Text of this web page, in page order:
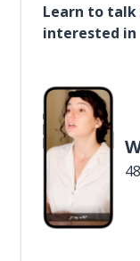
Learn to talk
interested in